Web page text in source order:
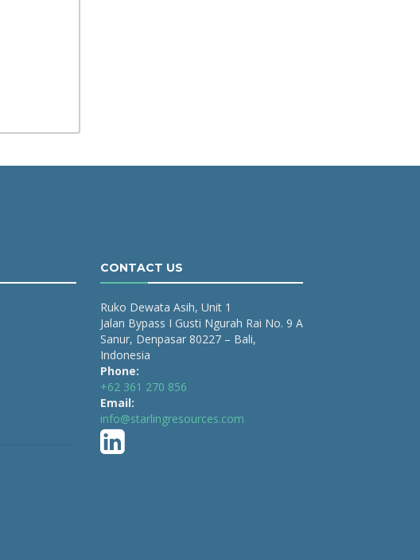
CONTACT US
Ruko Dewata Asih, Unit 1
Jalan Bypass I Gusti Ngurah Rai No. 9 A
Sanur, Denpasar 80227 – Bali,
Indonesia
Phone:
+62 361 270 856
Email:
info@starlingresources.com